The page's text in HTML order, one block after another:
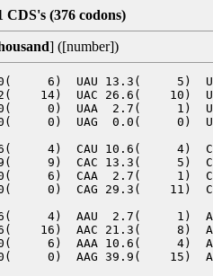
CDS's (376 codons)
] ([number])
6)  UAU 13.3(     5)
14)  UAC 26.6(    10)
0)  UAA  2.7(     1)
0)  UAG  0.0(     0)
4)  CAU 10.6(     4)
9)  CAC 13.3(     5)
6)  CAA  2.7(     1)
0)  CAG 29.3(    11)
4)  AAU  2.7(     1)
16)  AAC 21.3(     8)
6)  AAA 10.6(     4)
0)  AAG 39.9(    15)